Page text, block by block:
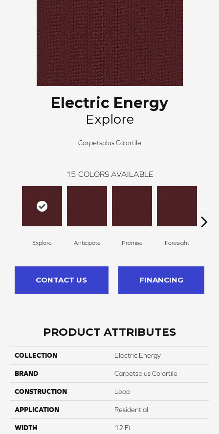
Electric Energy
Explore
Carpetsplus Colortile
15 COLORS AVAILABLE
Explore Anticipate Promise Foresight
CONTACT US FINANCING
PRODUCT ATTRIBUTES
COLLECTION Electric Energy
BRAND Carpetsplus Colortile
CONSTRUCTION Loop
APPLICATION Residential
WIDTH 12 Ft